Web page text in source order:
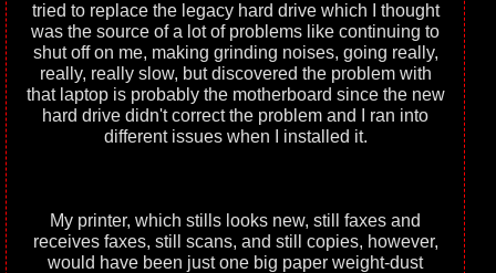
tried to replace the legacy hard drive which I thought
was the source of a lot of problems like continuing to
shut off on me, making grinding noises, going really,
really, really slow, but discovered the problem with
that laptop is probably the motherboard since the new
hard drive didn't correct the problem and I ran into
different issues when I installed it.
My printer, which stills looks new, still faxes and
receives faxes, still scans, and still copies, however,
would have been just one big paper weight-dust